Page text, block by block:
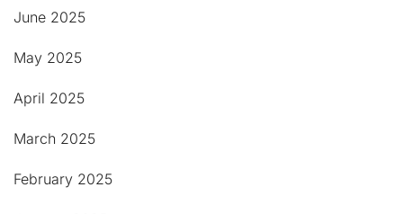
June 2025
May 2025
April 2025
March 2025
February 2025